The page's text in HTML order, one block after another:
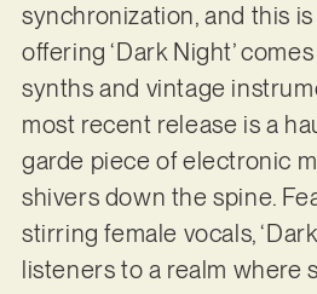
synchronization, and this
offering ‘Dark Night’
synths and vintage
most recent release is a
garde piece of electronic
shivers down the spine.
stirring female vocals,
listeners to a realm where